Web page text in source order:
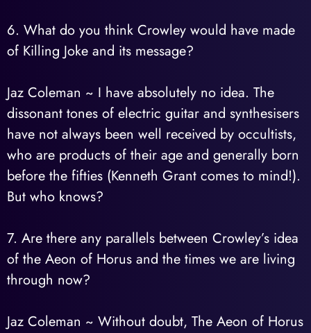
6. What do you think Crowley would have made
of Killing Joke and its message?
Jaz Coleman ~ I have absolutely no idea. The
dissonant tones of electric guitar and synthesisers
have not always been well received by occultists,
who are products of their age and generally born
before the fifties (Kenneth Grant comes to mind!).
But who knows?
7. Are there any parallels between Crowley’s idea
of the Aeon of Horus and the times we are living
through now?
Jaz Coleman ~ Without doubt, The Aeon of Horus